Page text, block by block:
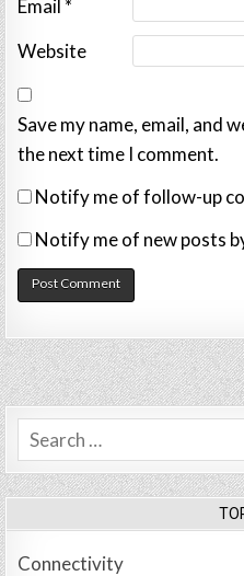
Email *
Website
Save my name, email, and
the next time I comment.
Notify me of follow-up
Notify me of new posts
Search
for:
Connectivity